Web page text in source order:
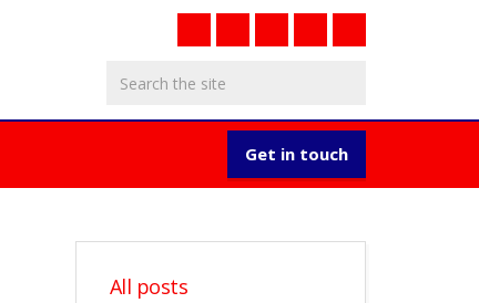
Get in touch
All posts